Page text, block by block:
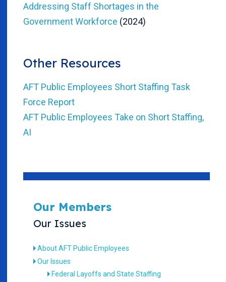
Addressing Staff Shortages in the
Government Workforce (2024)
Other Resources
AFT Public Employees Short Staffing Task
Force Report
AFT Public Employees Take on Short Staffing,
AI
Our Members
Our Issues
About AFT Public Employees
Our Issues
Federal Layoffs and State Staffing